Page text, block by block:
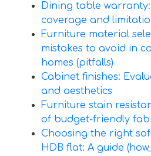
Dining table
coverage and
Furniture material
mistakes to avoid in
homes (pitfalls)
Cabinet finishes:
and aesthetics
Furniture stain
of budget-friendly
Choosing the right
HDB flat: A guide